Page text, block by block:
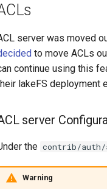
server was moved
to move ACLs
continue using this
lakeFS deployment
server
the contrib/
Warning